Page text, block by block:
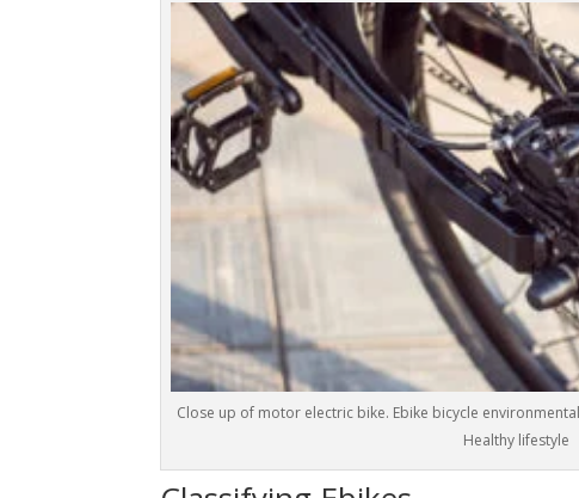
Close up of motor electric bike. Ebike bicycle
Healthy lifestyle